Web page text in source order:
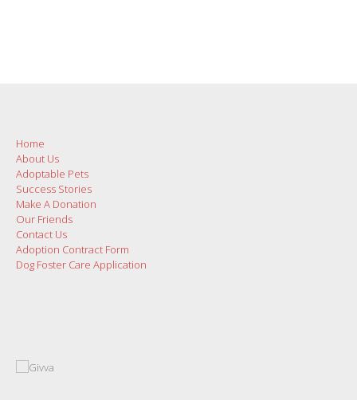
Home
About Us
Adoptable Pets
Success Stories
Make A Donation
Our Friends
Contact Us
Adoption Contract Form
Dog Foster Care Application